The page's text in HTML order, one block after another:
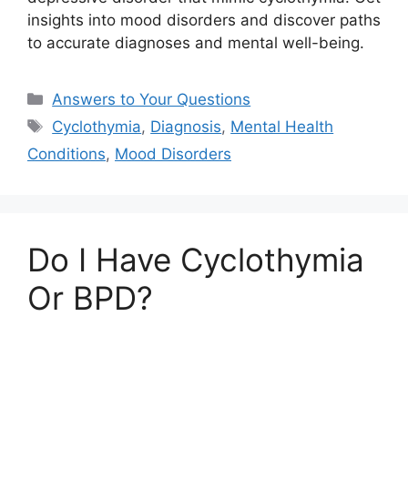
insights into mood disorders and discover paths
to accurate diagnoses and mental well-being.
Categories
Answers to Your Questions
Tags
Cyclothymia, Diagnosis, Mental Health
Conditions, Mood Disorders
Do I Have Cyclothymia
Or BPD?